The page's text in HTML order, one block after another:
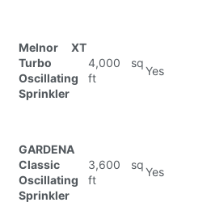
Melnor XT
Turbo
Oscillating
Sprinkler
4,000 sq
ft
Yes
GARDENA
Classic
Oscillating
Sprinkler
3,600 sq
ft
Yes